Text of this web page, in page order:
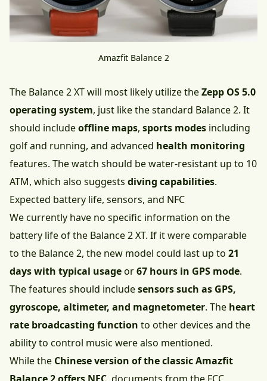
Amazfit Balance 2
The Balance 2 XT will most likely utilize theZepp OS 5.0
operating system, just like the standard Balance 2. It
should includeoffline maps, sports modes including
golf and running, and advanced health monitoring
features. The watch should be water-resistant up to 10
ATM, which also suggests diving capabilities.
Expected battery life, sensors, and NFC
We currently have no specific information on the
battery life of the Balance 2 XT. If it were comparable
to the Balance 2, the new model could last up to 21
days with typical usageor67 hours in GPS mode.
The features should includesensors such as GPS,
gyroscope, altimeter, and magnetometer. The heart
rate broadcasting function to other devices and the
ability to control music were also mentioned.
While the Chinese version of the classic Amazfit